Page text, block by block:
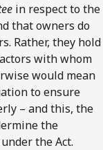
in respect to the
that owners do
Rather, they hold
with whom
would mean
to ensure
– and this, the
the
the Act.